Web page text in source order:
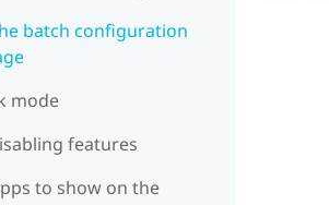
batch configuration
mode
features
to show on the